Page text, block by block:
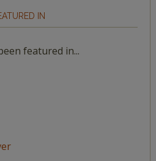
IN
featured in...